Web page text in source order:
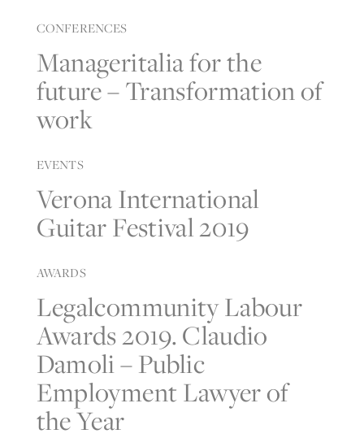
CONFERENCES
Manageritalia for the
future – Transformation of
work
EVENTS
Verona International
Guitar Festival 2019
AWARDS
Legalcommunity Labour
Awards 2019. Claudio
Damoli – Public
Employment Lawyer of
the Year